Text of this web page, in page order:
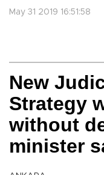
May 31 2019 16:51:58
New
Strategy
without
minister